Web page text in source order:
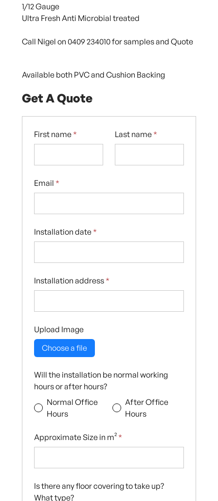
1/12 Gauge
Ultra Fresh Anti Microbial treated
Call Nigel on 0409 234010 for samples and Quote
Available both PVC and Cushion Backing
Get A Quote
First name * Last name *
Email *
Installation date *
Installation address *
Upload Image
Choose a file
Will the installation be normal working
hours or after hours?
Normal Office
Hours
After Office
Hours
Approximate Size in m² *
Is there any floor covering to take up?
What type?